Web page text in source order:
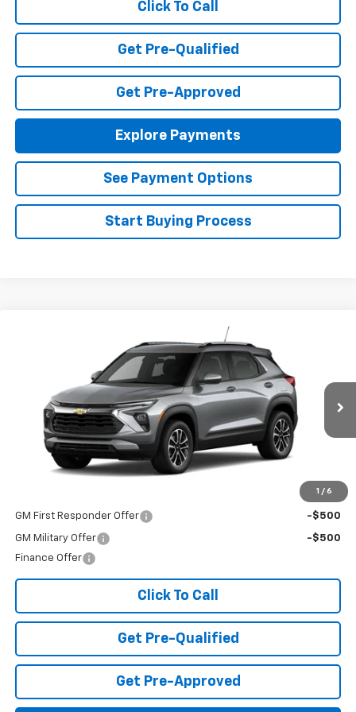
Click To Call
Get Pre-Qualified
Get Pre-Approved
Explore Payments
See Payment Options
Start Buying Process
1 / 6
KL79MPSP3TB156893Stock:T26420Model:1TU56
In Stock Ext. Int.
$26,490
FINAL PRICE
Less
GM First Responder Offer -$500
GM Military Offer
-$500
Finance Offer
Click To Call
Get Pre-Qualified
Get Pre-Approved